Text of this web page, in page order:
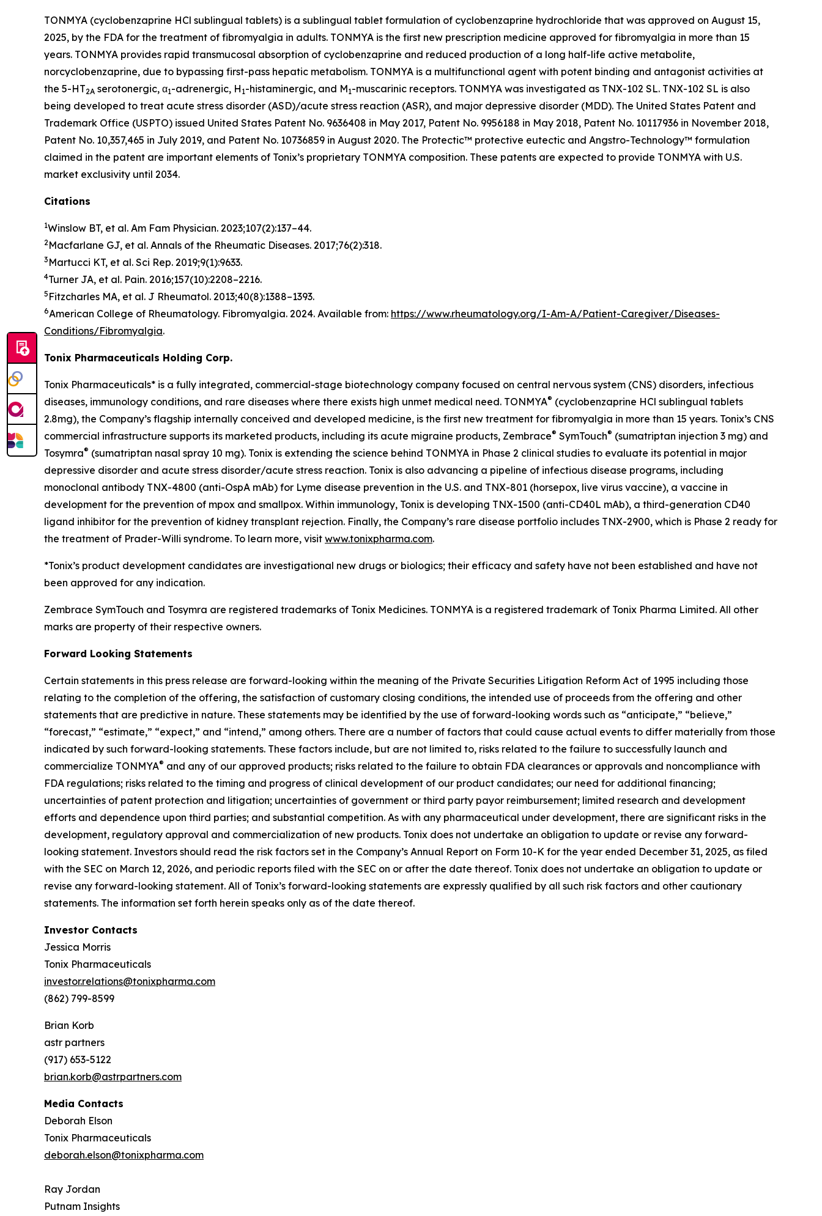
TONMYA (cyclobenzaprine HCl sublingual tablets) is a sublingual tablet formulation of cyclobenzaprine hydrochloride that was approved on August 15,
2025, by the FDA for the treatment of fibromyalgia in adults. TONMYA is the first new prescription medicine approved for fibromyalgia in more than 15
years. TONMYA provides rapid transmucosal absorption of cyclobenzaprine and reduced production of a long half-life active metabolite,
norcyclobenzaprine, due to bypassing first-pass hepatic metabolism. TONMYA is a multifunctional agent with potent binding and antagonist activities at
the 5-HT2A serotonergic, α1-adrenergic, H 1-histaminergic, and M1-muscarinic receptors. TONMYA was investigated as TNX-102 SL. TNX-102 SL is also
being developed to treat acute stress disorder (ASD)/acute stress reaction (ASR), and major depressive disorder (MDD). The United States Patent and
Trademark Office (USPTO) issued United States Patent No. 9636408 in May 2017, Patent No. 9956188 in May 2018, Patent No. 10117936 in November 2018,
Patent No. 10,357,465 in July 2019, and Patent No. 10736859 in August 2020. The Protectic™ protective eutectic and Angstro-Technology™ formulation
claimed in the patent are important elements of Tonix’s proprietary TONMYA composition. These patents are expected to provide TONMYA with U.S.
market exclusivity until 2034.
Citations
1Winslow BT, et al. Am Fam Physician. 2023;107(2):137–44.
2Macfarlane GJ, et al. Annals of the Rheumatic Diseases. 2017;76(2):318.
3 Martucci KT, et al. Sci Rep. 2019;9(1):9633.
4Turner JA, et al. Pain. 2016;157(10):2208–2216.
5 Fitzcharles MA, et al. J Rheumatol. 2013;40(8):1388–1393.
6American College of Rheumatology. Fibromyalgia. 2024. Available from: https://www.rheumatology.org/I-Am-A/Patient-Caregiver/Diseases-
Conditions/Fibromyalgia.
Tonix Pharmaceuticals Holding Corp.
Tonix Pharmaceuticals* is a fully integrated, commercial-stage biotechnology company focused on central nervous system (CNS) disorders, infectious
diseases, immunology conditions, and rare diseases where there exists high unmet medical need. TONMYA® (cyclobenzaprine HCl sublingual tablets
2.8mg), the Company’s flagship internally conceived and developed medicine, is the first new treatment for fibromyalgia in more than 15 years. Tonix’s CNS
commercial infrastructure supports its marketed products, including its acute migraine products, Zembrace® SymTouch® (sumatriptan injection 3 mg) and
Tosymra® (sumatriptan nasal spray 10 mg). Tonix is extending the science behind TONMYA in Phase 2 clinical studies to evaluate its potential in major
depressive disorder and acute stress disorder/acute stress reaction. Tonix is also advancing a pipeline of infectious disease programs, including
monoclonal antibody TNX-4800 (anti-OspA mAb) for Lyme disease prevention in the U.S. and TNX-801 (horsepox, live virus vaccine), a vaccine in
development for the prevention of mpox and smallpox. Within immunology, Tonix is developing TNX-1500 (anti-CD40L mAb), a third-generation CD40
ligand inhibitor for the prevention of kidney transplant rejection. Finally, the Company’s rare disease portfolio includes TNX-2900, which is Phase 2 ready for
the treatment of Prader-Willi syndrome. To learn more, visit www.tonixpharma.com.
*Tonix’s product development candidates are investigational new drugs or biologics; their efficacy and safety have not been established and have not
been approved for any indication.
Zembrace SymTouch and Tosymra are registered trademarks of Tonix Medicines. TONMYA is a registered trademark of Tonix Pharma Limited. All other
marks are property of their respective owners.
Forward Looking Statements
Certain statements in this press release are forward-looking within the meaning of the Private Securities Litigation Reform Act of 1995 including those
relating to the completion of the offering, the satisfaction of customary closing conditions, the intended use of proceeds from the offering and other
statements that are predictive in nature. These statements may be identified by the use of forward-looking words such as “anticipate,” “believe,”
“forecast,” “estimate,” “expect,” and “intend,” among others. There are a number of factors that could cause actual events to differ materially from those
indicated by such forward-looking statements. These factors include, but are not limited to, risks related to the failure to successfully launch and
commercialize TONMYA® and any of our approved products; risks related to the failure to obtain FDA clearances or approvals and noncompliance with
FDA regulations; risks related to the timing and progress of clinical development of our product candidates; our need for additional financing;
uncertainties of patent protection and litigation; uncertainties of government or third party payor reimbursement; limited research and development
efforts and dependence upon third parties; and substantial competition. As with any pharmaceutical under development, there are significant risks in the
development, regulatory approval and commercialization of new products. Tonix does not undertake an obligation to update or revise any forward-
looking statement. Investors should read the risk factors set in the Company’s Annual Report on Form 10-K for the year ended December 31, 2025, as filed
with the SEC on March 12, 2026, and periodic reports filed with the SEC on or after the date thereof. Tonix does not undertake an obligation to update or
revise any forward-looking statement. All of Tonix’s forward-looking statements are expressly qualified by all such risk factors and other cautionary
statements. The information set forth herein speaks only as of the date thereof.
Investor Contacts
Jessica Morris
Tonix Pharmaceuticals
investor.relations@tonixpharma.com
(862) 799-8599
Brian Korb
astr partners
(917) 653-5122
brian.korb@astrpartners.com
Media Contacts
Deborah Elson
Tonix Pharmaceuticals
deborah.elson@tonixpharma.com
Ray Jordan
Putnam Insights